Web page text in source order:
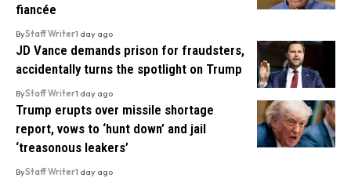
fiancée
ByStaff Writer1 day ago
JD Vance demands prison for fraudsters,
accidentally turns the spotlight on Trump
ByStaff Writer1 day ago
Trump erupts over missile shortage
report, vows to ‘hunt down’ and jail
‘treasonous leakers’
ByStaff Writer1 day ago